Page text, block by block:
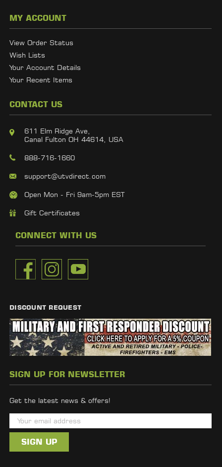
MY ACCOUNT
View Order Status
Wish Lists
Your Account Details
Your Recent Items
CONTACT US
611 Elm Ridge Ave,
Canal Fulton OH 44614, USA
888-716-1660
support@utvdirect.com
Open Mon - Fri 9am-5pm EST
Gift Certificates
CONNECT WITH US
DISCOUNT REQUEST
SIGN UP FOR NEWSLETTER
Get the latest news & offers!
m
i